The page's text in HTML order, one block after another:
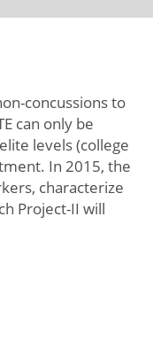
concussions to
can only be
levels (college
In 2015, the
characterize
Project-II will